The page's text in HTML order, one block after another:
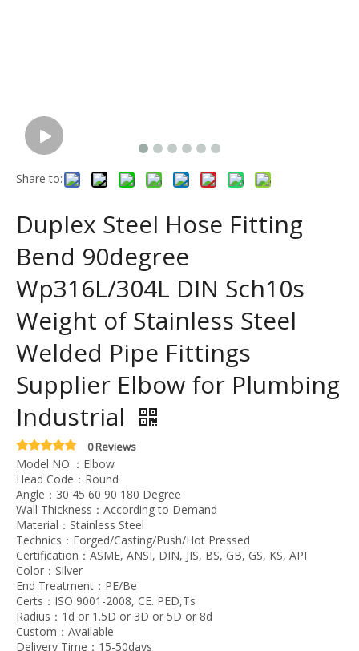
Share to:
Duplex Steel Hose Fitting
Bend 90degree
Wp316L/304L DIN Sch10s
Weight of Stainless Steel
Welded Pipe Fittings
Supplier Elbow for Plumbing
Industrial
0 Reviews
Model NO.：Elbow
Head Code：Round
Angle：30 45 60 90 180 Degree
Wall Thickness：According to Demand
Material：Stainless Steel
Technics：Forged/Casting/Push/Hot Pressed
Certification：ASME, ANSI, DIN, JIS, BS, GB, GS, KS, API
Color：Silver
End Treatment：PE/Be
Certs：ISO 9001-2008, CE. PED,Ts
Radius：1d or 1.5D or 3D or 5D or 8d
Custom：Available
Delivery Time：15-50days